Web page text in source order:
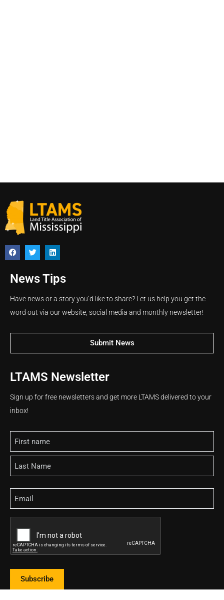
News Tips
Have news or a story you’d like to share? Let us help you get the
word out via our website, social media and monthly newsletter!
Submit News
LTAMS Newsletter
Sign up for free newsletters and get more LTAMS delivered to your
inbox!
Name
Email
Subscribe